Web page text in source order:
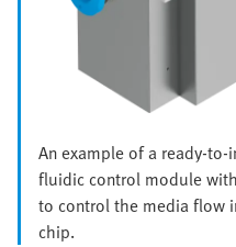
An example of a ready-
fluidic control module
to control the media flow
chip.